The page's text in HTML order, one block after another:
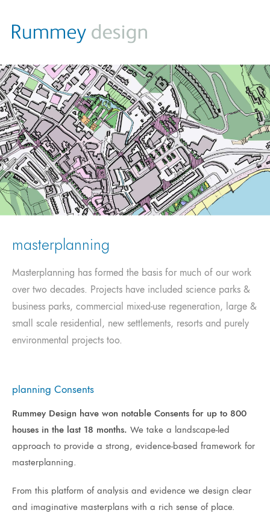
masterplanning
Masterplanning has formed the basis for much of our work
over two decades. Projects have included science parks &
business parks, commercial mixed-use regeneration, large &
small scale residential, new settlements, resorts and purely
environmental projects too.
planning Consents
Rummey Design have won notable Consents for up to 800
houses in the last 18 months. We take a landscape-led
approach to provide a strong, evidence-based framework for
masterplanning.
From this platform of analysis and evidence we design clear
and imaginative masterplans with a rich sense of place.